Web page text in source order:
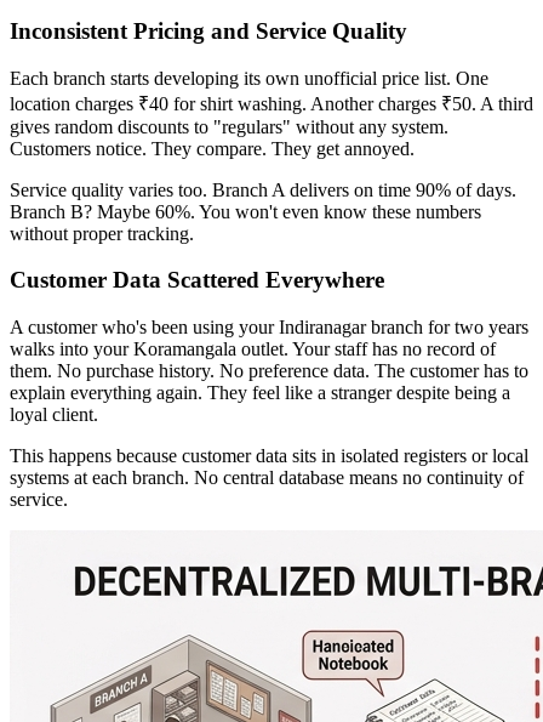
Inconsistent Pricing and Service Quality
Each branch starts developing its own unofficial price list. One
location charges ₹40 for shirt washing. Another charges ₹50. A third
gives random discounts to "regulars" without any system.
Customers notice. They compare. They get annoyed.
Service quality varies too. Branch A delivers on time 90% of days.
Branch B? Maybe 60%. You won't even know these numbers
without proper tracking.
Customer Data Scattered Everywhere
A customer who's been using your Indiranagar branch for two years
walks into your Koramangala outlet. Your staff has no record of
them. No purchase history. No preference data. The customer has to
explain everything again. They feel like a stranger despite being a
loyal client.
This happens because customer data sits in isolated registers or local
systems at each branch. No central database means no continuity of
service.